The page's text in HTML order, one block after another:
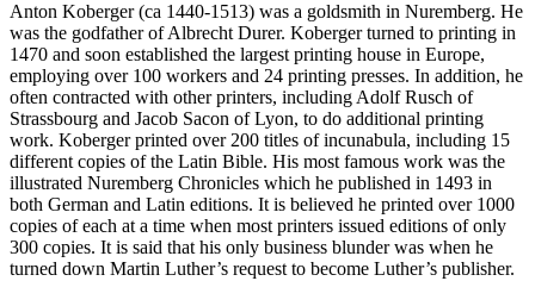
Anton Koberger (ca 1440-1513) was a goldsmith in Nuremberg. He
was the godfather of Albrecht Durer. Koberger turned to printing in
1470 and soon established the largest printing house in Europe,
employing over 100 workers and 24 printing presses. In addition, he
often contracted with other printers, including Adolf Rusch of
Strassbourg and Jacob Sacon of Lyon, to do additional printing
work. Koberger printed over 200 titles of incunabula, including 15
different copies of the Latin Bible. His most famous work was the
illustrated Nuremberg Chronicles which he published in 1493 in
both German and Latin editions. It is believed he printed over 1000
copies of each at a time when most printers issued editions of only
300 copies. It is said that his only business blunder was when he
turned down Martin Luther’s request to become Luther’s publisher.